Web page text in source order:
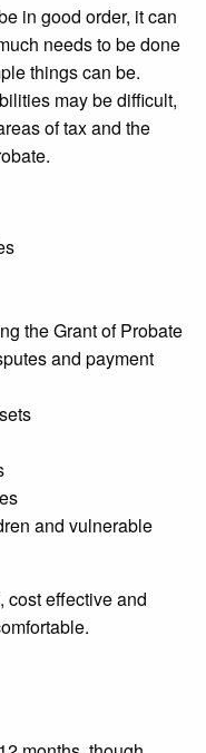
in good order, it can
needs to be done
things can be.
may be difficult,
of tax and the
the Grant of Probate
and payment
and vulnerable
cost effective and